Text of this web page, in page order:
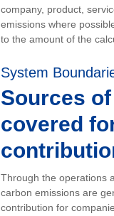
company, product,
emissions where
to the amount of the
System
Sources
covered
Through the operations
carbon emissions are
contribution for